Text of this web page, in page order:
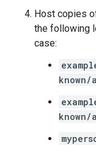
Host copies
the following
case: